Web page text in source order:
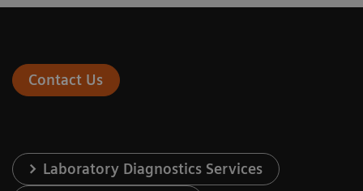
Contact Us
Laboratory Diagnostics Services